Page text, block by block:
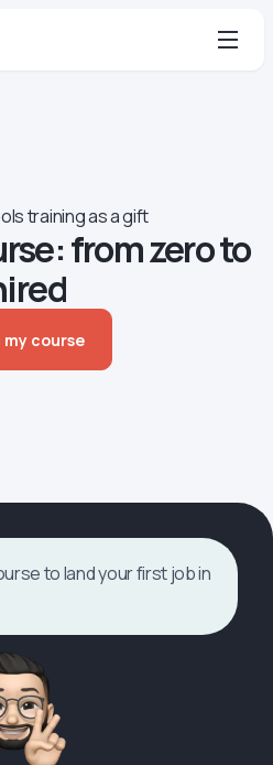
training as a gift
from zero to
my course
to land your first job in